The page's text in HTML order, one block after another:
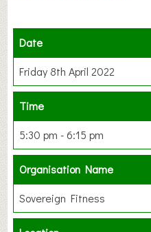
Date
Friday 8th April 2022
Time
5:30 pm - 6:15 pm
Organisation Name
Sovereign Fitness